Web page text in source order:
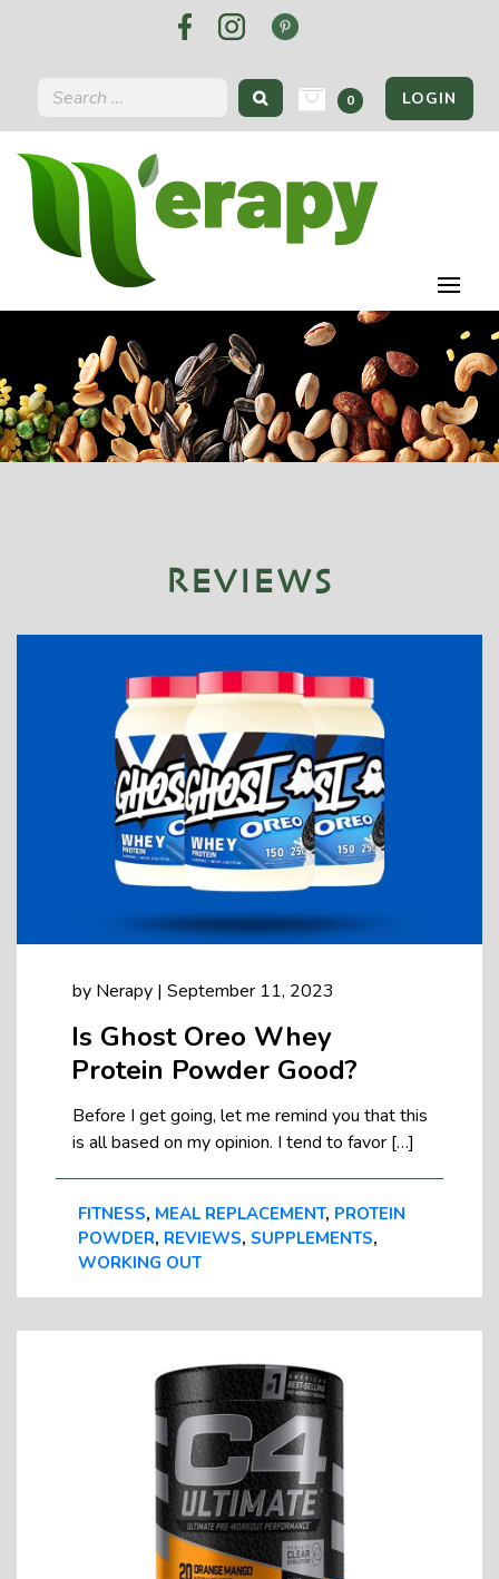
0 LOGIN
REVIEWS
by Nerapy | September 11, 2023
Is Ghost Oreo Whey
Protein Powder Good?
Before I get going, let me remind you that this
is all based on my opinion. I tend to favor […]
FITNESS, MEAL REPLACEMENT, PROTEIN
POWDER, REVIEWS, SUPPLEMENTS,
WORKING OUT